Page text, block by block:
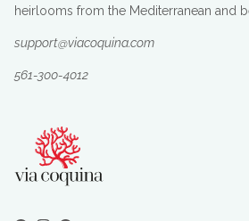
heirlooms from the Mediterranean and
support@viacoquina.com
561-300-4012